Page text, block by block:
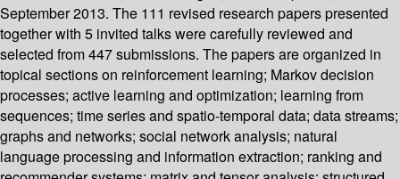
September 2013. The 111 revised research papers presented
together with 5 invited talks were carefully reviewed and
selected from 447 submissions. The papers are organized in
topical sections on reinforcement learning; Markov decision
processes; active learning and optimization; learning from
sequences; time series and spatio-temporal data; data streams;
graphs and networks; social network analysis; natural
language processing and information extraction; ranking and